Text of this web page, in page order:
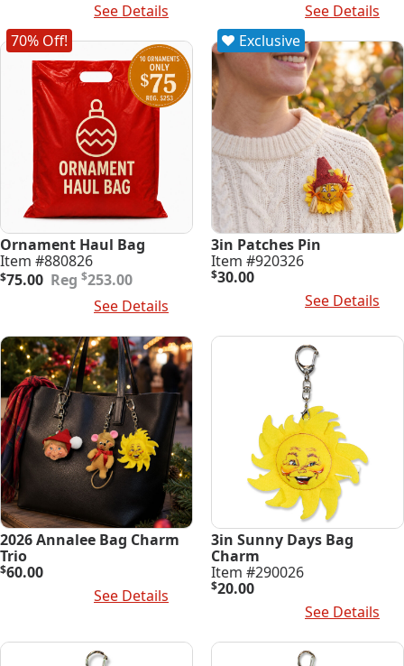
$129.00.
$35.00.
See Details
$220.00.
$65.00.
See Details
70% Off!
Ornament Haul Bag
Item #880826
$253.00
Original
$75.00
Current
See Details
Exclusive
3in Patches Pin
Item #920326
$30.00
See Details
2026 Annalee Bag Charm
Trio
$60.00
See Details
3in Sunny Days Bag
Charm
Item #290026
$20.00
See Details